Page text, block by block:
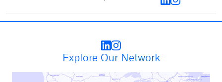
Explore Our Network